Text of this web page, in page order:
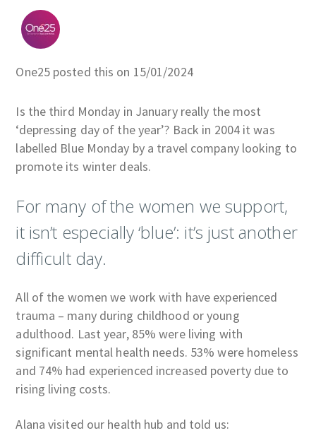
One25 posted this on 15/01/2024
Is the third Monday in January really the most
‘depressing day of the year’? Back in 2004 it was
labelled Blue Monday by a travel company looking to
promote its winter deals.
For many of the women we support,
it isn’t especially ‘blue’: it’s just another
difficult day.
All of the women we work with have experienced
trauma – many during childhood or young
adulthood. Last year, 85% were living with
significant mental health needs. 53% were homeless
and 74% had experienced increased poverty due to
rising living costs.
Alana visited our health hub and told us: